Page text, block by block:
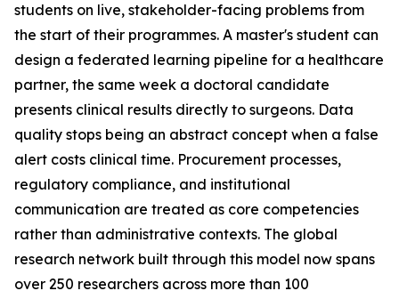
students on live, stakeholder-facing problems from
the start of their programmes. A master's student can
design a federated learning pipeline for a healthcare
partner, the same week a doctoral candidate
presents clinical results directly to surgeons. Data
quality stops being an abstract concept when a false
alert costs clinical time. Procurement processes,
regulatory compliance, and institutional
communication are treated as core competencies
rather than administrative contexts. The global
research network built through this model now spans
over 250 researchers across more than 100